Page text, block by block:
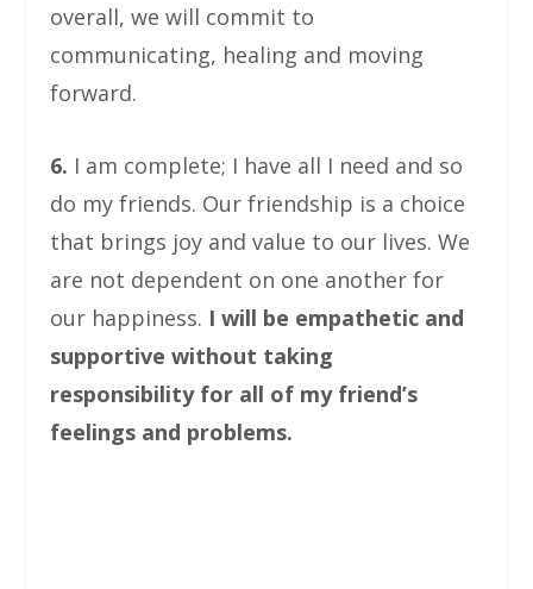
overall, we will commit to
communicating, healing and moving
forward.
6. I am complete; I have all I need and so
do my friends. Our friendship is a choice
that brings joy and value to our lives. We
are not dependent on one another for
our happiness. I will be empathetic and
supportive without taking
responsibility for all of my friend’s
feelings and problems.